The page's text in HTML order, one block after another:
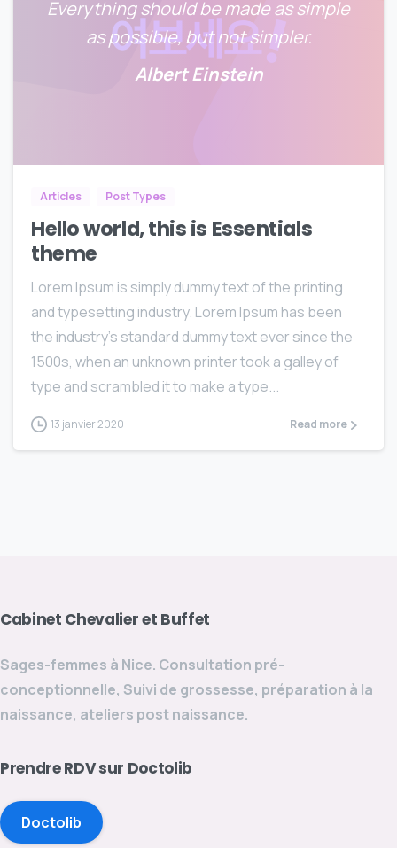
Everything should be made as simple
as possible, but not simpler.
Albert Einstein
Articles Post Types
Hello world, this is Essentials
theme
Lorem Ipsum is simply dummy text of the printing
and typesetting industry. Lorem Ipsum has been
the industry’s standard dummy text ever since the
1500s, when an unknown printer took a galley of
type and scrambled it to make a type...
13 janvier 2020 Read more
Cabinet Chevalieret Buffet
Sages-femmes à Nice. Consultation pré-
conceptionnelle, Suivi de grossesse, préparation à la
naissance, ateliers post naissance.
PrendreRDVsur Doctolib
Doctolib